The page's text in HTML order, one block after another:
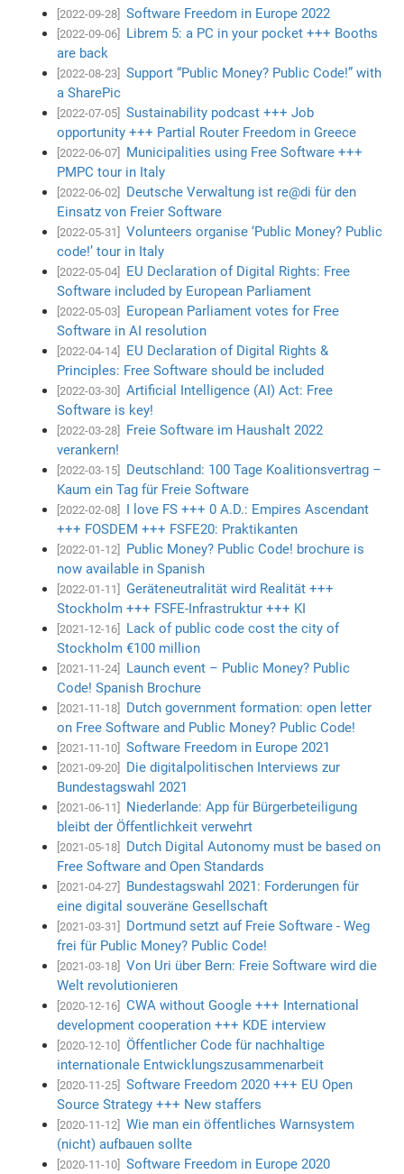
[2022-09-28] Software Freedom in Europe 2022
[2022-09-06]
Librem 5: a PC in your pocket +++ Booths
are back
[2022-08-23]
Support “Public Money? Public Code!” with
a SharePic
[2022-07-05]
Sustainability podcast +++ Job
opportunity +++ Partial Router Freedom in Greece
[2022-06-07]
Municipalities using Free Software +++
PMPC tour in Italy
[2022-06-02]
Deutsche Verwaltung ist re@di für den
Einsatz von Freier Software
[2022-05-31]
Volunteers organise ‘Public Money? Public
code!’ tour in Italy
[2022-05-04]
EU Declaration of Digital Rights: Free
Software included by European Parliament
[2022-05-03]
European Parliament votes for Free
Software in AI resolution
[2022-04-14]
EU Declaration of Digital Rights &
Principles: Free Software should be included
[2022-03-30]
Artificial Intelligence (AI) Act: Free
Software is key!
[2022-03-28]
Freie Software im Haushalt 2022
verankern!
[2022-03-15]
Deutschland: 100 Tage Koalitionsvertrag –
Kaum ein Tag für Freie Software
[2022-02-08]
I love FS +++ 0 A.D.: Empires Ascendant
+++ FOSDEM +++ FSFE20: Praktikanten
[2022-01-12]
Public Money? Public Code! brochure is
now available in Spanish
[2022-01-11]
Geräteneutralität wird Realität +++
Stockholm +++ FSFE-Infrastruktur +++ KI
[2021-12-16]
Lack of public code cost the city of
Stockholm €100 million
[2021-11-24]
Launch event – Public Money? Public
Code! Spanish Brochure
[2021-11-18]
Dutch government formation: open letter
on Free Software and Public Money? Public Code!
[2021-11-10] Software Freedom in Europe 2021
[2021-09-20]
Die digitalpolitischen Interviews zur
Bundestagswahl 2021
[2021-06-11]
Niederlande: App für Bürgerbeteiligung
bleibt der Öffentlichkeit verwehrt
[2021-05-18]
Dutch Digital Autonomy must be based on
Free Software and Open Standards
[2021-04-27]
Bundestagswahl 2021: Forderungen für
eine digital souveräne Gesellschaft
[2021-03-31]
Dortmund setzt auf Freie Software - Weg
frei für Public Money? Public Code!
[2021-03-18]
Von Uri über Bern: Freie Software wird die
Welt revolutionieren
[2020-12-16]
CWA without Google +++ International
development cooperation +++ KDE interview
[2020-12-10]
Öffentlicher Code für nachhaltige
internationale Entwicklungszusammenarbeit
[2020-11-25]
Software Freedom 2020 +++ EU Open
Source Strategy +++ New staffers
[2020-11-12]
Wie man ein öffentliches Warnsystem
(nicht) aufbauen sollte
[2020-11-10] Software Freedom in Europe 2020